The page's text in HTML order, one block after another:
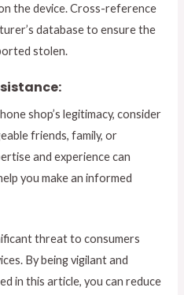
the device. Cross-reference
database to ensure the
stolen.
shop’s legitimacy, consider
friends, family, or
and experience can
you make an informed
threat to consumers
By being vigilant and
in this article, you can reduce